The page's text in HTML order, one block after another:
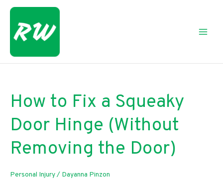
Skip
content
How to Fix a Squeaky
Door Hinge (Without
Removing the Door)
Personal Injury/ Dayanna Pinzon